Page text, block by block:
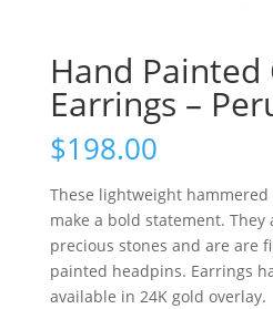
Hand
Earrings –
$198.00
These lightweight
make a bold statement.
precious stones and are are
painted headpins. Earrings
available in 24K gold overlay.